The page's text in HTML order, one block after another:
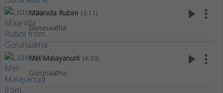
Maanida Rubini (3:11)
Gurunaatha
play_arrow more_vert
Mel Malayanuril (4:39)
Gurunaatha
play_arrow more_vert